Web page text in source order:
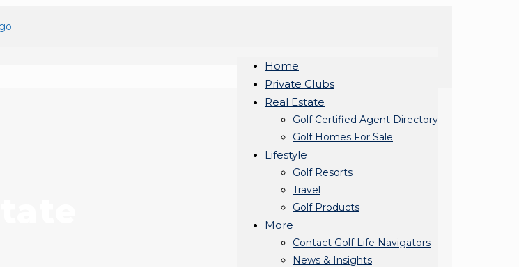
Home
Private Clubs
Real Estate
Golf Certified Agent Directory
Golf Homes For Sale
Lifestyle
Golf Resorts
Travel
Golf Products
More
Contact Golf Life Navigators
News & Insights